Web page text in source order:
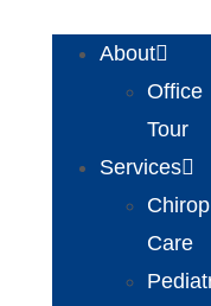
About
Office
Tour
Services
Care